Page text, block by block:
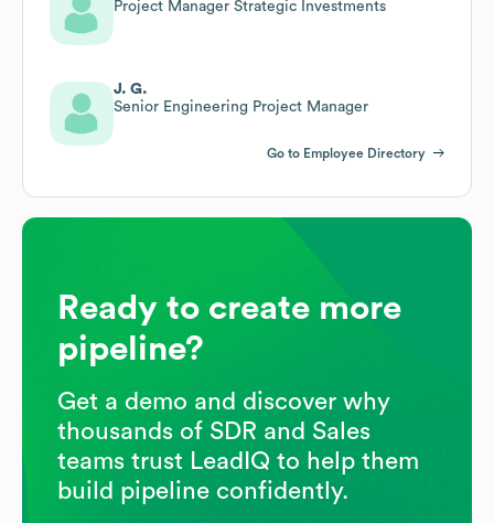
Project Manager Strategic Investments
J. G.
Senior Engineering Project Manager
Go to Employee Directory
Ready to create more
pipeline?
Get a demo and discover why
thousands of SDR and Sales
teams trust LeadIQ to help them
build pipeline confidently.